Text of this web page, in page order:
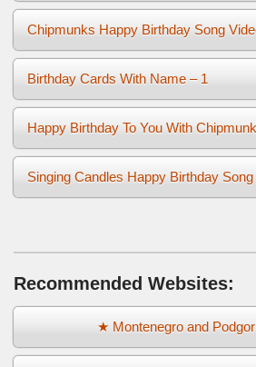
Chipmunks Happy Birthday Song
Birthday Cards With Name – 1
Singing Candles Happy Birthday
Recommended Websites:
★ Montenegro and